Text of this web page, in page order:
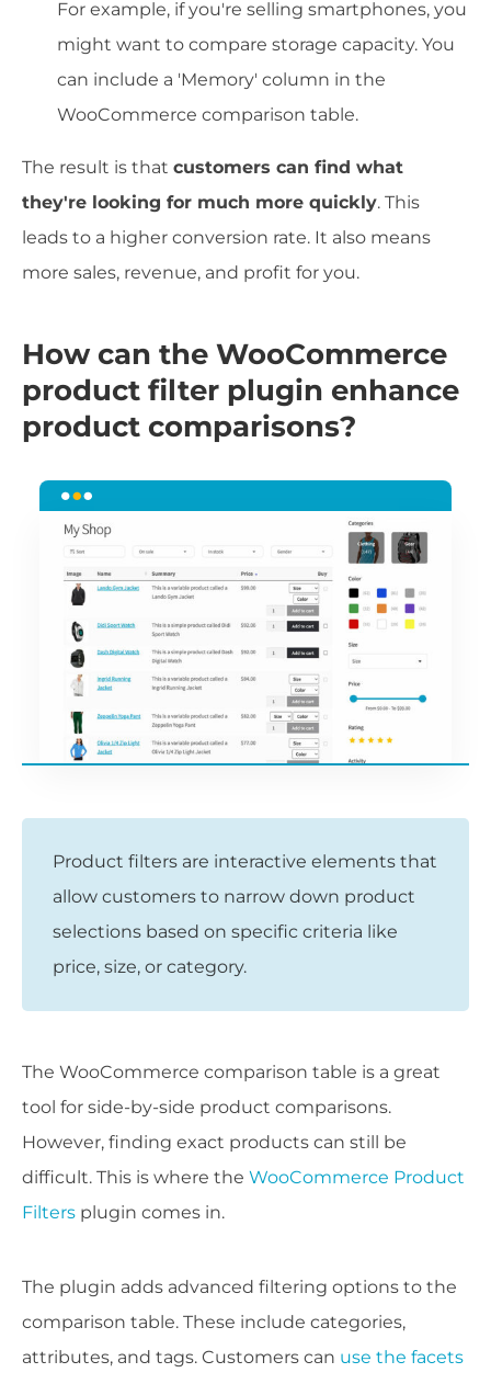
For example, if you're selling smartphones, you
might want to compare storage capacity. You
can include a 'Memory' column in the
WooCommerce comparison table.
The result is that customers can find what
they're looking for much more quickly. This
leads to a higher conversion rate. It also means
more sales, revenue, and profit for you.
How can the WooCommerce
product filter plugin enhance
product comparisons?
Product filters are interactive elements that
allow customers to narrow down product
selections based on specific criteria like
price, size, or category.
The WooCommerce comparison table is a great
tool for side-by-side product comparisons.
However, finding exact products can still be
difficult. This is where the WooCommerce Product
Filters plugin comes in.
The plugin adds advanced filtering options to the
comparison table. These include categories,
attributes, and tags. Customers can use the facets